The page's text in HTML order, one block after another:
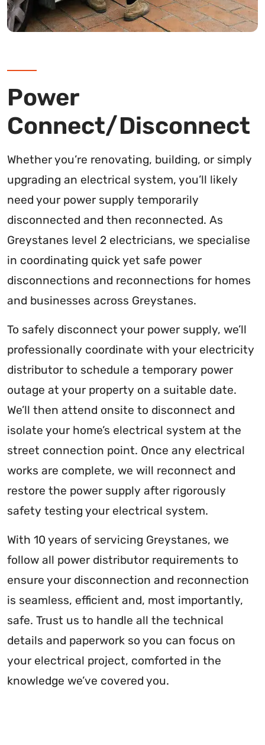
Power
Connect/Disconnect
Whether you’re renovating, building, or simply
upgrading an electrical system, you’ll likely
need your power supply temporarily
disconnected and then reconnected. As
Greystanes level 2 electricians, we specialise
in coordinating quick yet safe power
disconnections and reconnections for homes
and businesses across Greystanes.
To safely disconnect your power supply, we’ll
professionally coordinate with your electricity
distributor to schedule a temporary power
outage at your property on a suitable date.
We’ll then attend onsite to disconnect and
isolate your home’s electrical system at the
street connection point. Once any electrical
works are complete, we will reconnect and
restore the power supply after rigorously
safety testing your electrical system.
With 10 years of servicing Greystanes, we
follow all power distributor requirements to
ensure your disconnection and reconnection
is seamless, efficient and, most importantly,
safe. Trust us to handle all the technical
details and paperwork so you can focus on
your electrical project, comforted in the
knowledge we’ve covered you.